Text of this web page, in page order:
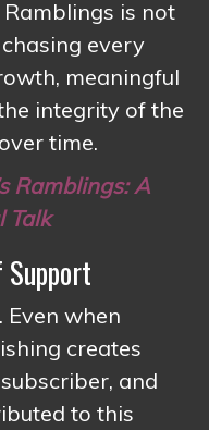
Ramblings is not
every
meaningful
integrity of the
time.
Ramblings: A
Talk
Even when
creates
and
to this